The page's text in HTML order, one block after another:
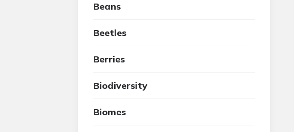
Beans
Beetles
Berries
Biodiversity
Biomes